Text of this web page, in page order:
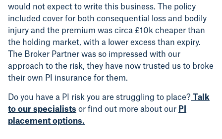
would not expect to write this business. The policy
included cover for both consequential loss and bodily
injury and the premium was circa £10k cheaper than
the holding market, with a lower excess than expiry.
The Broker Partner was so impressed with our
approach to the risk, they have now trusted us to broke
their own PI insurance for them.
Do you have a PI risk you are struggling to place? Talk
to our specialists or find out more about our PI
placement options.